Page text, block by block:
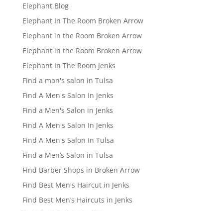
Elephant Blog
Elephant In The Room Broken Arrow
Elephant in the Room Broken Arrow
Elephant in the Room Broken Arrow
Elephant In The Room Jenks
Find a man's salon in Tulsa
Find A Men's Salon In Jenks
Find a Men's Salon in Jenks
Find A Men's Salon In Jenks
Find A Men's Salon In Tulsa
Find a Men’s Salon in Tulsa
Find Barber Shops in Broken Arrow
Find Best Men's Haircut in Jenks
Find Best Men’s Haircuts in Jenks